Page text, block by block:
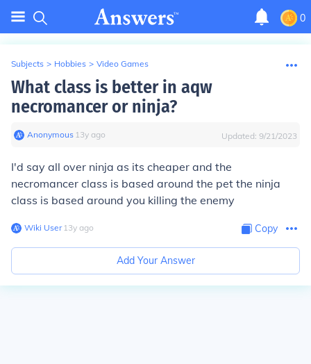
0
Subjects > Hobbies > Video Games
What class is better in aqw
necromancer or ninja?
Anonymous∙ 13y ago Updated: 9/21/2023
I'd say all over ninja as its cheaper and the
necromancer class is based around the pet the ninja
class is based around you killing the enemy
Wiki User∙13y ago Copy
Add Your Answer